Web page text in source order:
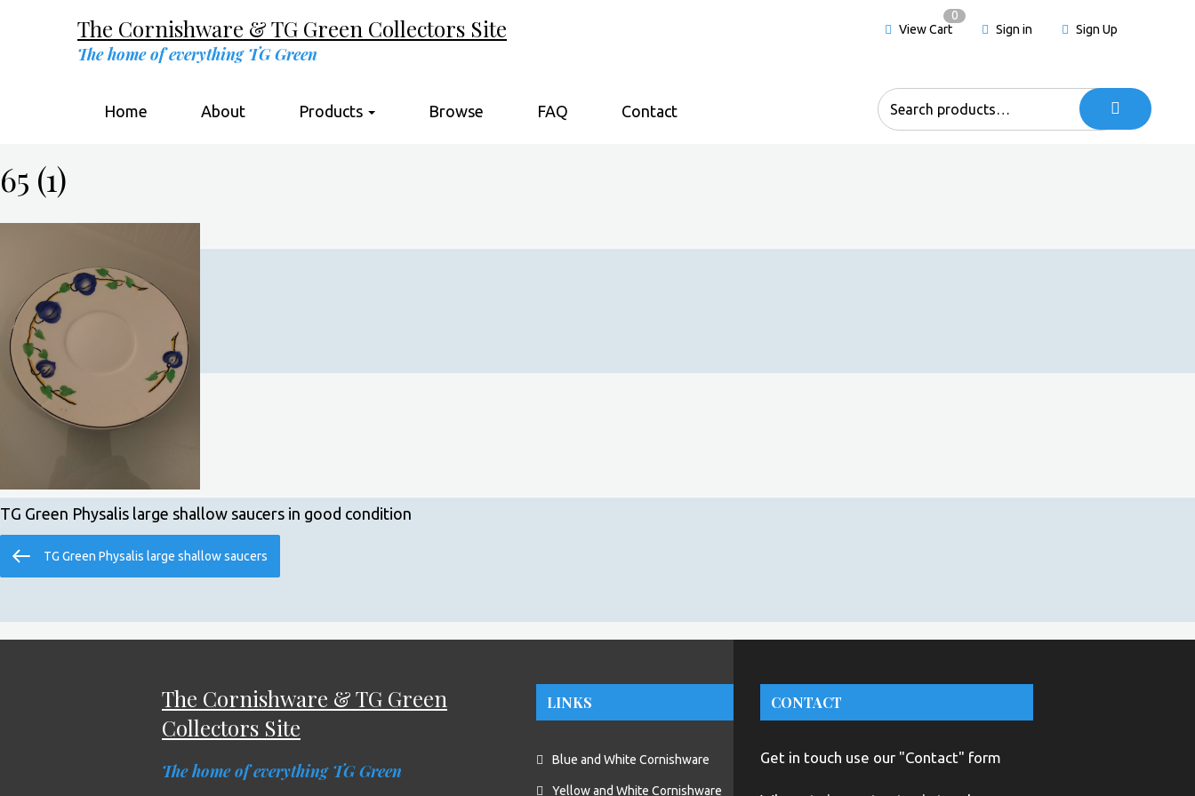
The Cornishware & TG Green Collectors Site
The home of everything TG Green
View Cart
0
Sign in
Sign Up
Home About Products Browse FAQ Contact
Search
for:
65 (1)
TG Green Physalis large shallow saucers in good condition
Post
navigation
Previous
TG Green Physalis large shallow saucers
The Cornishware & TG Green
Collectors Site
The home of everything TG Green
LINKS
Blue and White Cornishware
Yellow and White Cornishware
CONTACT
Get in touch use our "Contact" form